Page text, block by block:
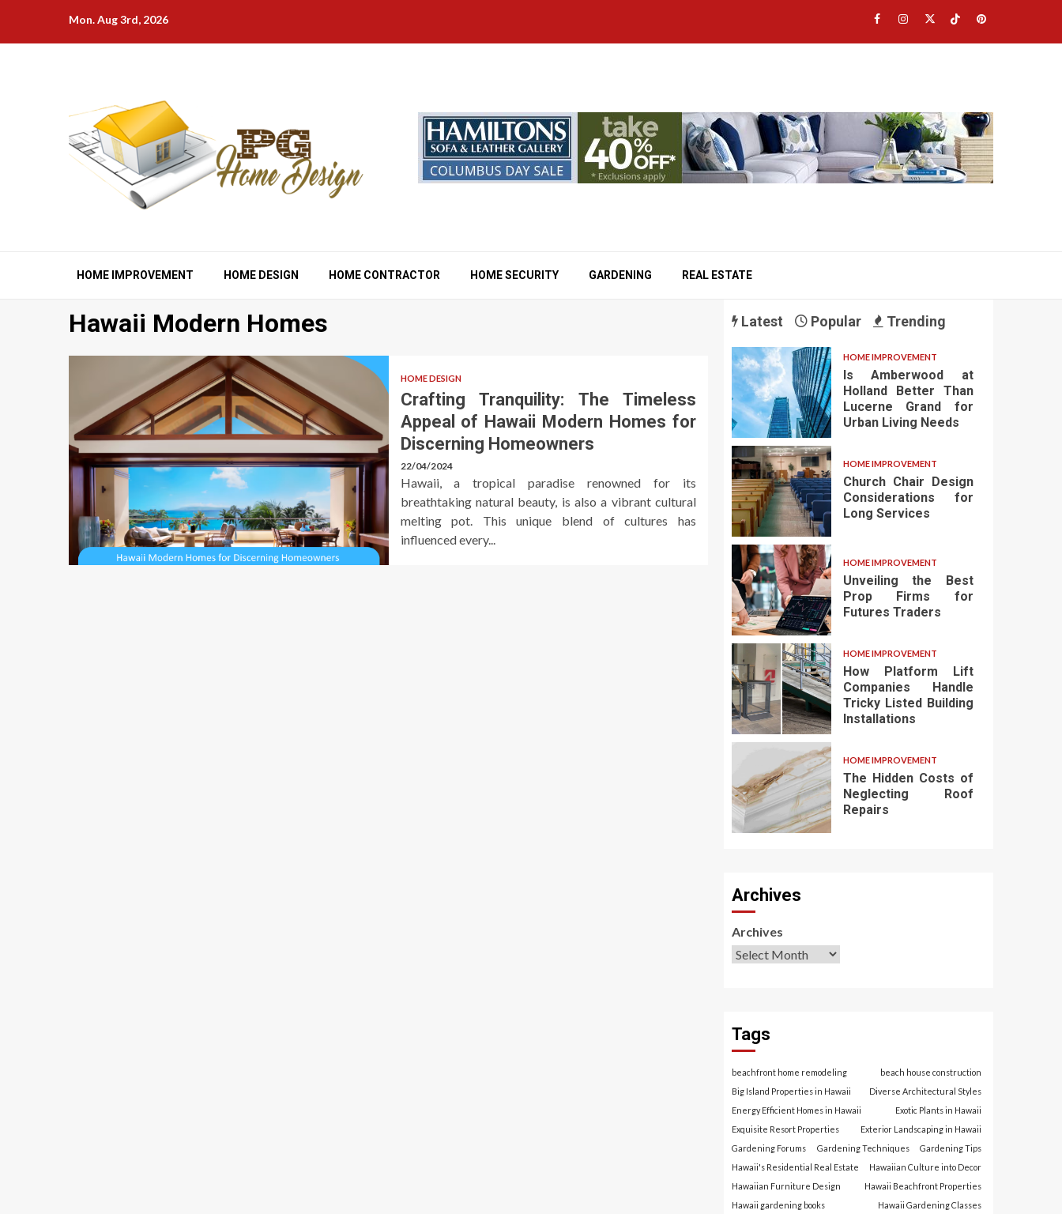
content
Mon. Aug 3rd, 2026 Facebook
Instagram
TwitterTikTokPinterest
HOME IMPROVEMENT HOME DESIGN HOME CONTRACTOR HOME SECURITY GARDENING REAL ESTATE
Hawaii Modern Homes
HOME DESIGN
Crafting Tranquility: The Timeless
Appeal of Hawaii Modern Homes for
Discerning Homeowners
22/04/2024
Hawaii, a tropical paradise renowned for its
breathtaking natural beauty, is also a vibrant cultural
melting pot. This unique blend of cultures has
influenced every...
Latest Popular Trending
HOME IMPROVEMENT
Is Amberwood at
Holland Better Than
Lucerne Grand for
Urban Living Needs
HOME IMPROVEMENT
Church Chair Design
Considerations for
Long Services
HOME IMPROVEMENT
Unveiling the Best
Prop Firms for
Futures Traders
HOME IMPROVEMENT
How Platform Lift
Companies Handle
Tricky Listed Building
Installations
HOME IMPROVEMENT
The Hidden Costs of
Neglecting Roof
Repairs
Archives
Archives
Tags
beachfront home remodeling
beach house construction
Big Island Properties in Hawaii
Diverse Architectural Styles
Energy Efficient Homes in Hawaii
Exotic Plants in Hawaii
Exquisite Resort Properties
Exterior Landscaping in Hawaii
Gardening Forums
Gardening Techniques
Gardening Tips
Hawaii's Residential Real Estate
Hawaiian Culture into Decor
Hawaiian Furniture Design
Hawaii Beachfront Properties
Hawaii gardening books
Hawaii Gardening Classes